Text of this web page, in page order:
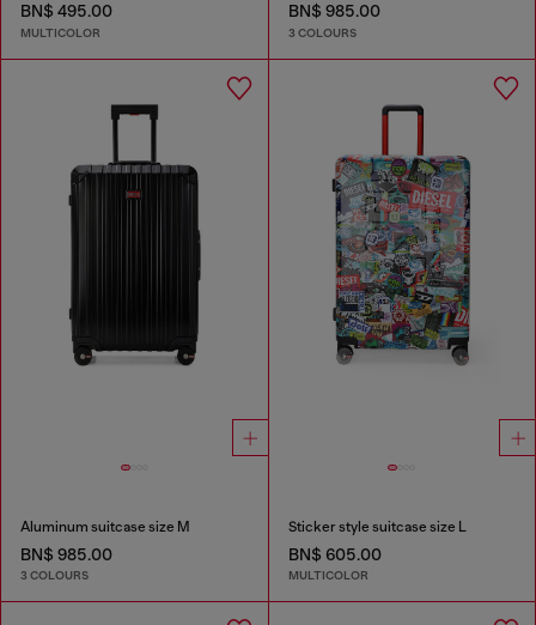
BN$ 495.00
MULTICOLOR
BN$ 985.00
3 COLOURS
Aluminum suitcase size M
BN$ 985.00
3 COLOURS
Sticker style suitcase size L
BN$ 605.00
MULTICOLOR